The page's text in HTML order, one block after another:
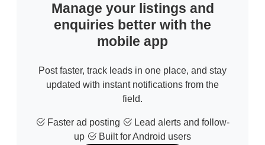
Manage your listings and
enquiries better with the
mobile app
Post faster, track leads in one place, and stay
updated with instant notifications from the
field.
Faster ad posting
Lead alerts and follow-
up
Built for Android users